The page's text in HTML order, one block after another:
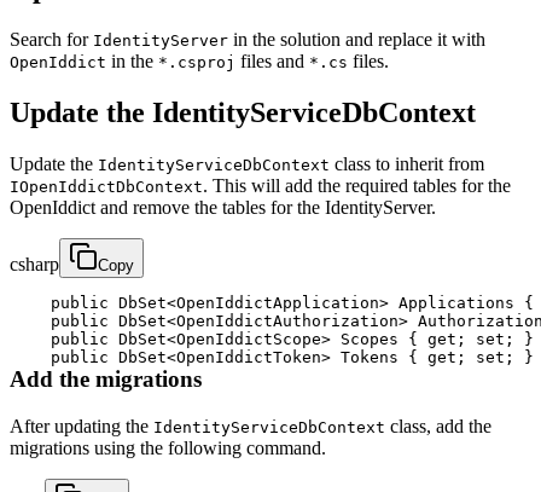
Search for IdentityServer in the solution and replace it with
OpenIddict in the *.csproj files and *.cs files.
Update the IdentityServiceDbContext
Update the IdentityServiceDbContext class to inherit from
IOpenIddictDbContext. This will add the required tables for the
OpenIddict and remove the tables for the IdentityServer.
csharp Copy
public DbSet<OpenIddictApplication> Applications {
public DbSet<OpenIddictAuthorization>
public DbSet<OpenIddictScope> Scopes { get ; set ;
}
public DbSet<OpenIddictToken> Tokens { get ; set ; }
Add the migrations
After updating the IdentityServiceDbContext class, add the
migrations using the following command.